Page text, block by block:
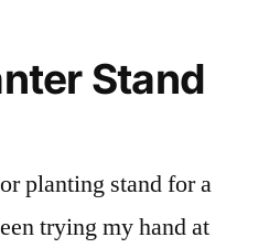
Stand
planting stand for a
trying my hand at